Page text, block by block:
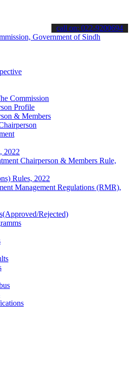
informed about the latest SPSC
call on: 022-9200694
Commission
Profile
& Members
2022
Chairperson & Members Rule,
Rules, 2022
Management Regulations (RMR),
Rejected)